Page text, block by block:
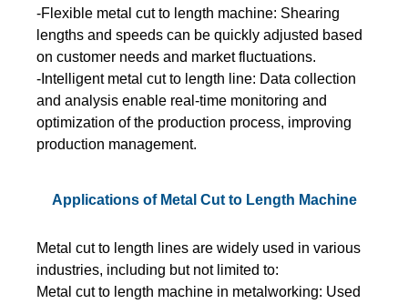
-Flexible metal cut to length machine: Shearing
lengths and speeds can be quickly adjusted based
on customer needs and market fluctuations.
-Intelligent metal cut to length line: Data collection
and analysis enable real-time monitoring and
optimization of the production process, improving
production management.
Applications of Metal Cut to Length Machine
Metal cut to length lines are widely used in various
industries, including but not limited to:
Metal cut to length machine in metalworking: Used